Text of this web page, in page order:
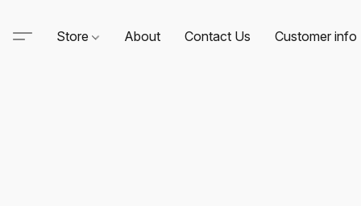
Store About Contact Us Customer info